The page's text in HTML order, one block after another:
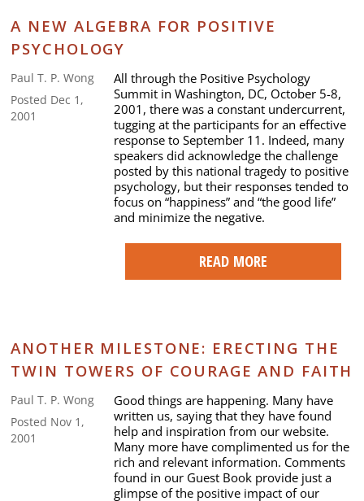
A NEW ALGEBRA FOR POSITIVE
PSYCHOLOGY
Paul T. P. Wong
Posted Dec 1,
2001
All through the Positive Psychology
Summit in Washington, DC, October 5-8,
2001, there was a constant undercurrent,
tugging at the participants for an effective
response to September 11. Indeed, many
speakers did acknowledge the challenge
posted by this national tragedy to positive
psychology, but their responses tended to
focus on “happiness” and “the good life”
and minimize the negative.
READ MORE
ANOTHER MILESTONE: ERECTING THE
TWIN TOWERS OF COURAGE AND FAITH
Paul T. P. Wong
Posted Nov 1,
2001
Good things are happening. Many have
written us, saying that they have found
help and inspiration from our website.
Many more have complimented us for the
rich and relevant information. Comments
found in our Guest Book provide just a
glimpse of the positive impact of our